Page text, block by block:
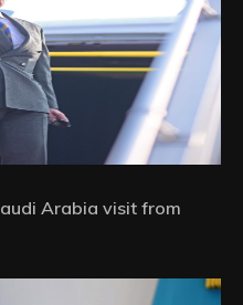
Arabia visit from